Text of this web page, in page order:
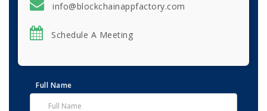
info@blockchainappfactory.com
Schedule A Meeting
Full Name